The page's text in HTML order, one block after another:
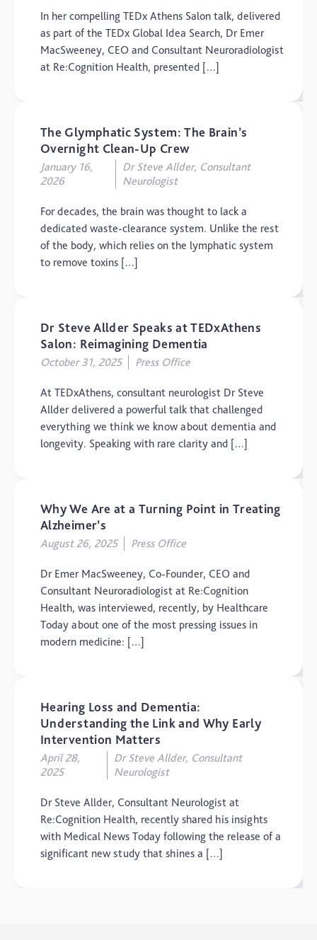
Video
In her compelling TEDx Athens Salon talk, delivered
as part of the TEDx Global Idea Search, Dr Emer
MacSweeney, CEO and Consultant Neuroradiologist
at Re:Cognition Health, presented […]
The Glymphatic System: The Brain’s
Overnight Clean-Up Crew
January 16,
2026
Dr Steve Allder, Consultant
Neurologist
For decades, the brain was thought to lack a
dedicated waste-clearance system. Unlike the rest
of the body, which relies on the lymphatic system
to remove toxins […]
Dr Steve Allder Speaks at TEDxAthens
Salon: Reimagining Dementia
October 31, 2025 Press Office
At TEDxAthens, consultant neurologist Dr Steve
Allder delivered a powerful talk that challenged
everything we think we know about dementia and
longevity. Speaking with rare clarity and […]
Why We Are at a Turning Point in Treating
Alzheimer’s
August 26, 2025 Press Office
Dr Emer MacSweeney, Co-Founder, CEO and
Consultant Neuroradiologist at Re:Cognition
Health, was interviewed, recently, by Healthcare
Today about one of the most pressing issues in
modern medicine: […]
Hearing Loss and Dementia:
Understanding the Link and Why Early
Intervention Matters
April 28,
2025
Dr Steve Allder, Consultant
Neurologist
Dr Steve Allder, Consultant Neurologist at
Re:Cognition Health, recently shared his insights
with Medical News Today following the release of a
significant new study that shines a […]